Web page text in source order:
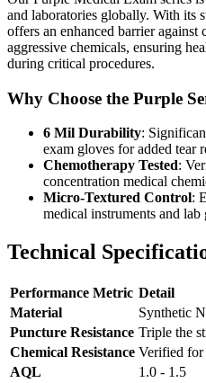
and laboratories globally. With its
offers an enhanced barrier against
aggressive chemicals, ensuring
during critical procedures.
Why Choose the Purple
6 Mil Durability:
exam gloves for added tear
Chemotherapy Tested:
concentration medical
Micro-Textured Control:
medical instruments and lab
Technical
Performance Metric Detail
Material
Synthetic
Puncture Resistance Triple the
Chemical Resistance Verified for
AQL
1.0 - 1.5